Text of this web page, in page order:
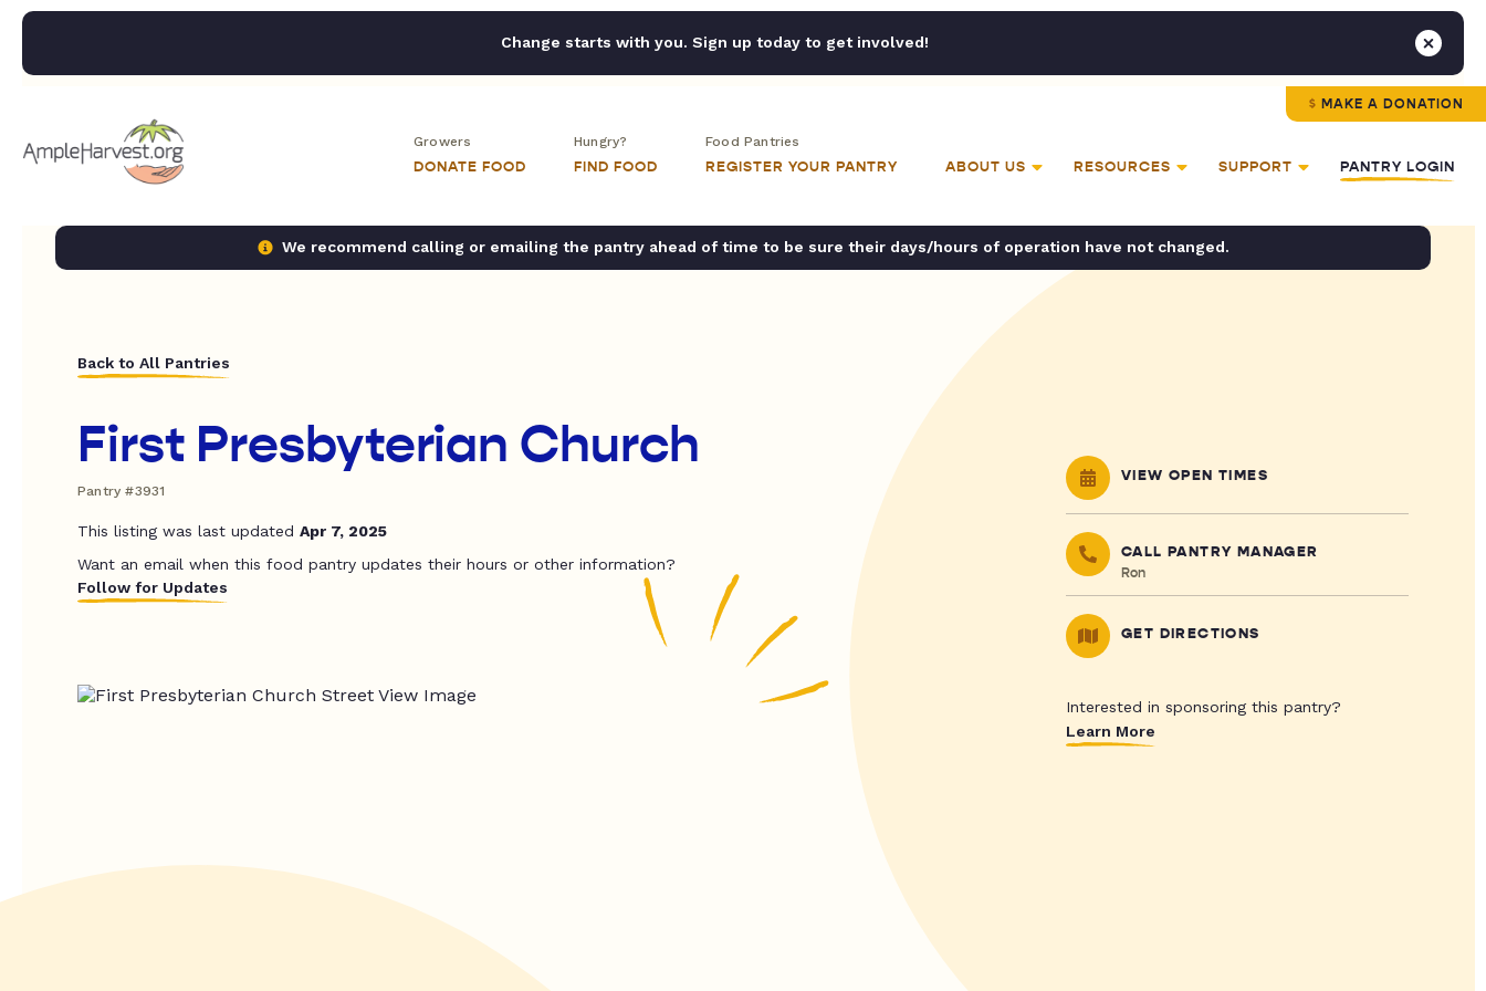
Change starts with you. Sign up today to get involved!
MAKE A DONATION
Growers
DONATE FOOD
Hungry?
FIND FOOD
Food Pantries
REGISTER YOUR PANTRY ABOUT US RESOURCES SUPPORT PANTRY LOGIN
We recommend calling or emailing the pantry ahead of time to be sure their days/hours of operation have not changed.
Back to All Pantries
First Presbyterian Church
Pantry #3931
This listing was last updated Apr 7, 2025
Want an email when this food pantry updates their hours or other information?
Follow for Updates
VIEW OPEN TIMES
CALL PANTRY MANAGER
Ron
GET DIRECTIONS
Interested in sponsoring this pantry?
Learn More